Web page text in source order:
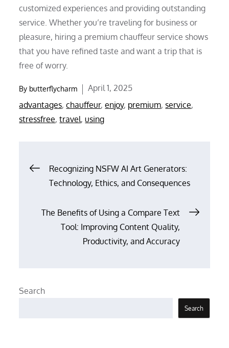
customized experiences and providing outstanding
service. Whether you’re traveling for business or
pleasure, hiring a premium chauffeur service shows
that you have refined taste and want a trip that is
free of worry.
By butterflycharm
Posted
on
April 1, 2025
advantages,chauffeur,enjoy, premium,service,
stressfree,travel,using
Post
navigation
Recognizing NSFW AI Art Generators:
Technology, Ethics, and Consequences
The Benefits of Using a Compare Text
Tool: Improving Content Quality,
Productivity, and Accuracy
Search
Search